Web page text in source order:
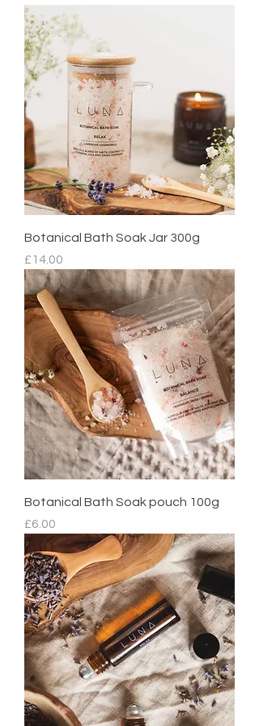
Botanical Bath Soak Jar 300g
Price
£14.00
Botanical Bath Soak pouch 100g
Price
£6.00